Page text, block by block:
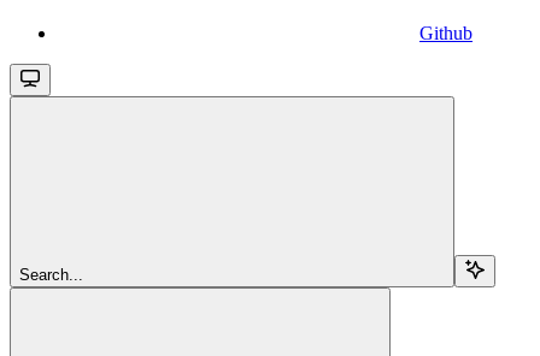
Github
Search...